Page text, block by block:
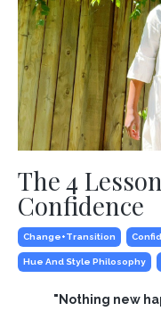
The 4
Confidence
Change+transition
Hue And Style Philosophy
"Nothing new